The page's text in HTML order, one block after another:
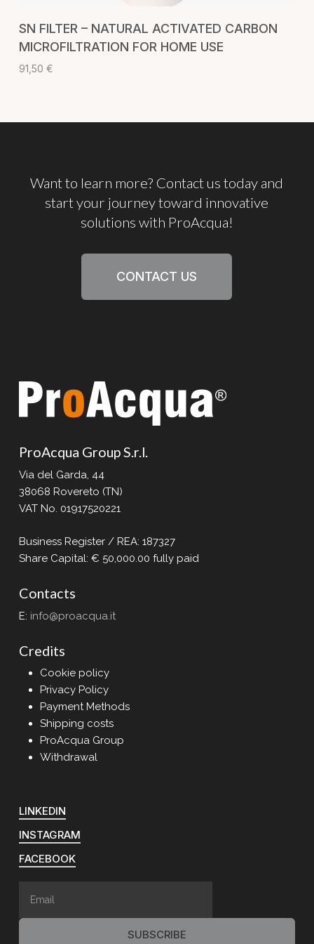
SN FILTER – NATURAL ACTIVATED CARBON
MICROFILTRATION FOR HOME USE
91,50 €
Wantto learn more? Contact us today and
startyour journeytoward innovative
solutions with ProAcqua!
CONTACT US
ProAcqua Group S.r.l.
Via del Garda, 44
38068 Rovereto (TN)
VAT No. 01917520221
Business Register / REA: 187327
Share Capital: € 50,000.00 fully paid
Contacts
E: info@proacqua.it
Credits
Cookie policy
Privacy Policy
Payment Methods
Shipping costs
ProAcqua Group
Withdrawal
LINKEDIN
INSTAGRAM
FACEBOOK